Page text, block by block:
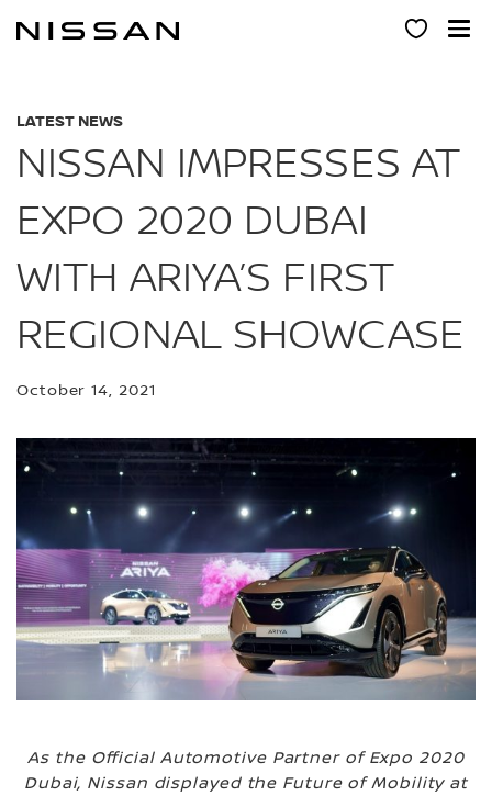
LATEST NEWS
NISSAN IMPRESSES AT
EXPO 2020 DUBAI
WITH ARIYA’S FIRST
REGIONAL SHOWCASE
October 14, 2021
As the Official Automotive Partner of Expo 2020
Dubai, Nissan displayed the Future of Mobility at